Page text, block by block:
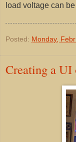
load voltage can
Posted: Monday,
Creating a